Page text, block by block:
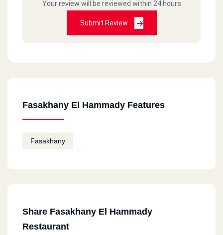
Your review will be reviewed within 24 hours
Submit Review
Fasakhany El Hammady Features
Fasakhany
Share Fasakhany El Hammady
Restaurant